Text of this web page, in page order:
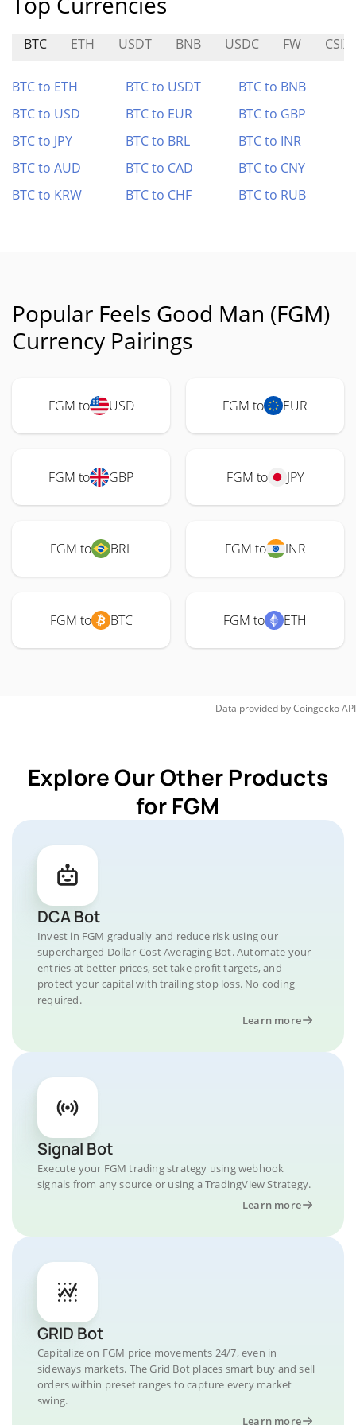
BTC ETH USDT BNB USDC FW CSIX
BTC to ETH BTC to USDT
BTC to BNB
BTC to USD
BTC to EUR
BTC to GBP
BTC to JPY
BTC to BRL
BTC to INR
BTC to AUD
BTC to CAD
BTC to CNY
BTC to KRW
BTC to CHF BTC to RUB
Popular Feels Good Man (FGM)
Currency Pairings
FGM to USD FGM to EUR
FGM to GBP FGM to JPY
FGM to BRL FGM to INR
FGM to BTC FGM to ETH
Data provided byCoingeckoAPI
Explore Our Other Products
for FGM
DCA Bot
Invest in FGM gradually and reduce risk using our
supercharged Dollar-Cost Averaging Bot. Automate your
entries at better prices, set take profit targets, and
protect your capital with trailing stop loss. No coding
required.
Learn more
Signal Bot
Execute your FGM trading strategy using webhook
signals from any source or using a TradingView Strategy.
Learn more
GRID Bot
Capitalize on FGM price movements 24/7, even in
sideways markets. The Grid Bot places smart buy and sell
orders within preset ranges to capture every market
swing.
Learn more